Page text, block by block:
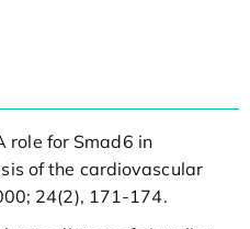
role for Smad6 in
of the cardiovascular
24(2), 171-174.